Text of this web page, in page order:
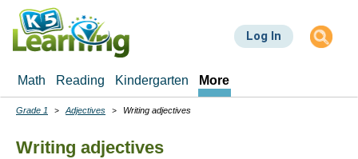
Skip
main
Log In
Math Reading Kindergarten More
Breadcrumbs
Grade 1 Adjectives Writing adjectives
Writing adjectives